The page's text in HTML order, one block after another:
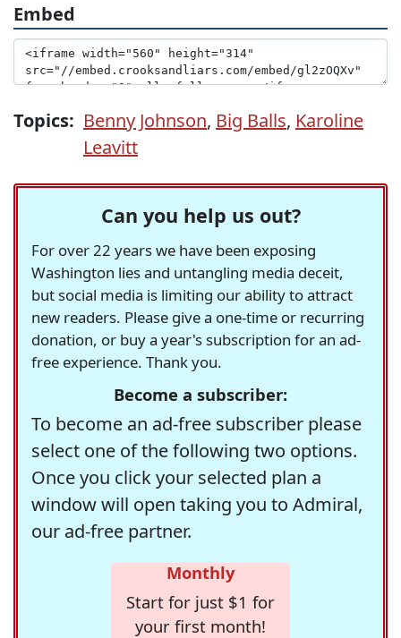
Embed
Topics: Benny Johnson, Big Balls, Karoline
Leavitt
Can you help us out?
For over 22 years we have been exposing
Washington lies and untangling media deceit,
but social media is limiting our ability to attract
new readers. Please give a one-time or recurring
donation, or buy a year's subscription for an ad-
free experience. Thank you.
Become a subscriber:
To become an ad-free subscriber please
select one of the following two options.
Once you click your selected plan a
window will open taking you to Admiral,
our ad-free partner.
Monthly
Start for just $1 for
your first month!